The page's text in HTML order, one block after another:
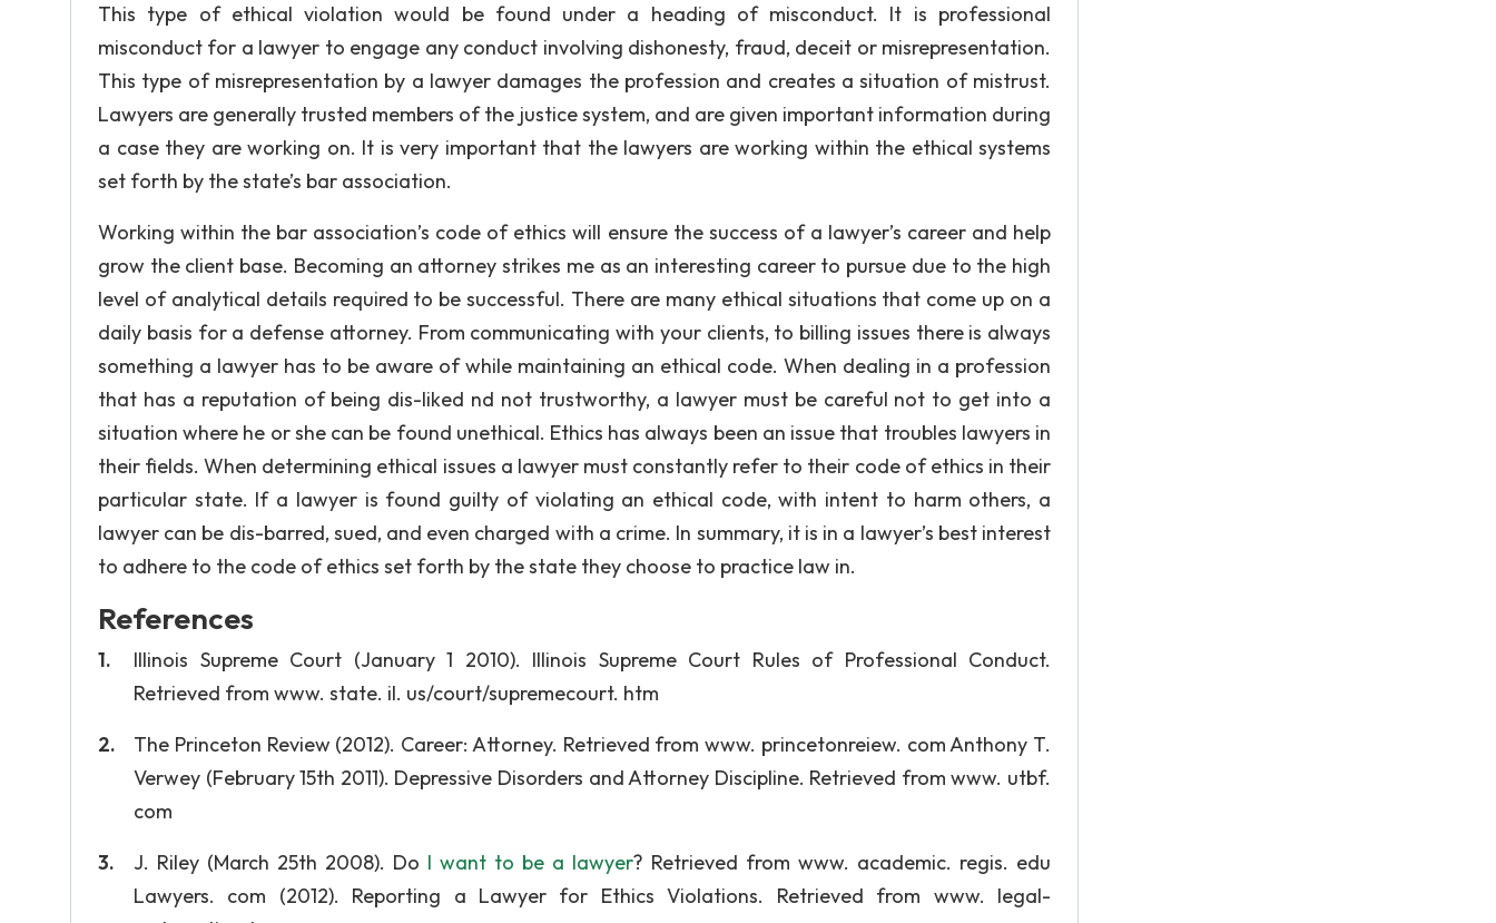
This type of ethical violation would be found under a heading of misconduct. It is professional
misconduct for a lawyer to engage any conduct involving dishonesty, fraud, deceit or misrepresentation.
This type of misrepresentation by a lawyer damages the profession and creates a situation of mistrust.
Lawyers are generally trusted members of the justice system, and are given important information during
a case they are working on. It is very important that the lawyers are working within the ethical systems
set forth by the state’s bar association.
Working within the bar association’s code of ethics will ensure the success of a lawyer’s career and help
grow the client base. Becoming an attorney strikes me as an interesting career to pursue due to the high
level of analytical details required to be successful. There are many ethical situations that come up on a
daily basis for a defense attorney. From communicating with your clients, to billing issues there is always
something a lawyer has to be aware of while maintaining an ethical code. When dealing in a profession
that has a reputation of being dis-liked nd not trustworthy, a lawyer must be careful not to get into a
situation where he or she can be found unethical. Ethics has always been an issue that troubles lawyers in
their fields. When determining ethical issues a lawyer must constantly refer to their code of ethics in their
particular state. If a lawyer is found guilty of violating an ethical code, with intent to harm others, a
lawyer can be dis-barred, sued, and even charged with a crime. In summary, it is in a lawyer’s best interest
to adhere to the code of ethics set forth by the state they choose to practice law in.
References
Illinois Supreme Court (January 1 2010). Illinois Supreme Court Rules of Professional Conduct.
Retrieved from www. state. il. us/court/supremecourt. htm
The Princeton Review (2012). Career: Attorney. Retrieved from www. princetonreiew. com Anthony T.
Verwey (February 15th 2011). Depressive Disorders and Attorney Discipline. Retrieved from www. utbf.
com
J. Riley (March 25th 2008). Do I want to be a lawyer? Retrieved from www. academic. regis. edu
Lawyers. com (2012). Reporting a Lawyer for Ethics Violations. Retrieved from www. legal-